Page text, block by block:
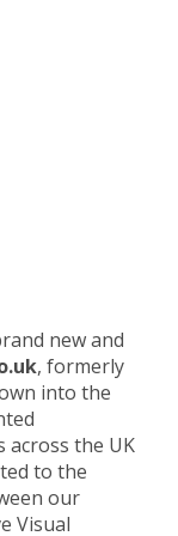
new and
, formerly
into the
across the UK
to the
our
Visual